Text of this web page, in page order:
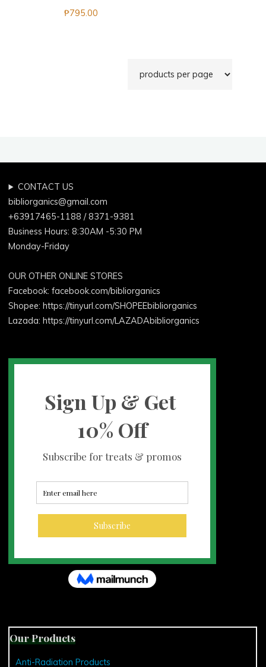
₱795.00
CONTACT US
bibliorganics@gmail.com
+63917465-1188 / 8371-9381
Business Hours: 8:30AM -5:30 PM
Monday-Friday
OUR OTHER ONLINE STORES
Facebook:facebook.com/bibliorganics
Shopee: https://tinyurl.com/SHOPEEbibliorganics
Lazada: https://tinyurl.com/LAZADAbibliorganics
Our Products
Anti-Radiation Products